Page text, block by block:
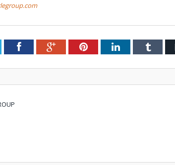
FacebookGoogle+PinterestLinkedIn